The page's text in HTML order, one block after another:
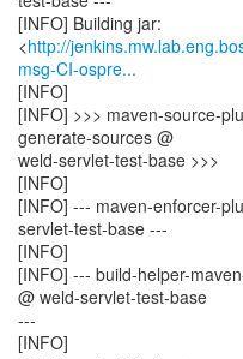
[INFO] Building jar:
<http://
msg-CI-ospre...
[INFO]
[INFO] >>> maven-source-
generate-sources @
weld-servlet-test-base >>>
[INFO]
[INFO] --- maven-enforcer-
servlet-test-base ---
[INFO]
[INFO] --- build-helper-
@ weld-servlet-test-base
---
[INFO]